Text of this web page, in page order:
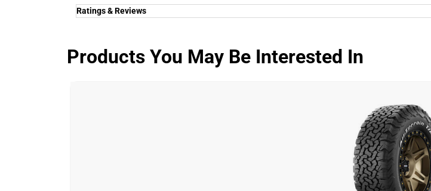
Ratings & Reviews
Products You May Be Interested In